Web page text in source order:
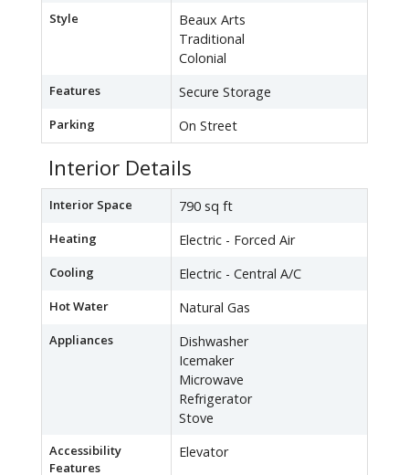
Style
Beaux Arts
Traditional
Colonial
Features Secure Storage
Parking On Street
Interior Details
Interior Space 790 sq ft
Heating Electric - Forced Air
Cooling Electric - Central A/C
Hot Water Natural Gas
Appliances
Dishwasher
Icemaker
Microwave
Refrigerator
Stove
Accessibility
Features
Elevator